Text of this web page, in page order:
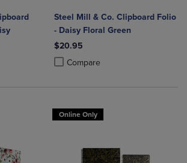
2 to 4 Products to Compare, Items added for
2 to 4 Products to Compare, Items added
Steel Mill & Co. Clipboard Folio
- Daisy Floral Green
$20.95
Compare
Product added, Select 2 to 4
Product removed, Select 2 to 4
Online Only